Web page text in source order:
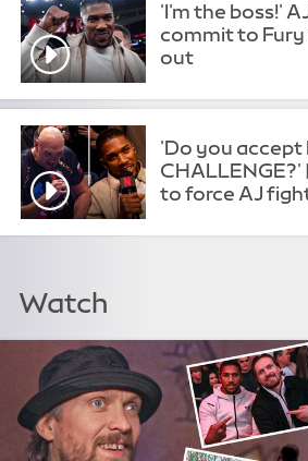
'I'm the boss!'
commit to
out
'Do you accept
to force AJ
Watch